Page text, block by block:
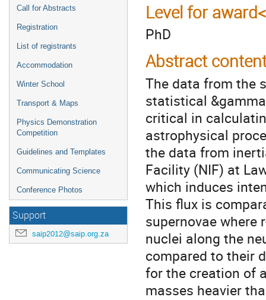
Call for Abstracts
Registration
List of registrants
Accommodation
Winter School
Transport & Maps
Physics Demonstration
Competition
Guidelines and Templates
Communicating Science
Conference Photos
Support
saip2012@saip.org.za
Level for
PhD
Abstract
The data from the
statistical
critical in
astrophysical
the data from
Facility (NIF) at
which induces
This flux is
supernovae where
nuclei along the
compared to their
for the creation of
masses heavier